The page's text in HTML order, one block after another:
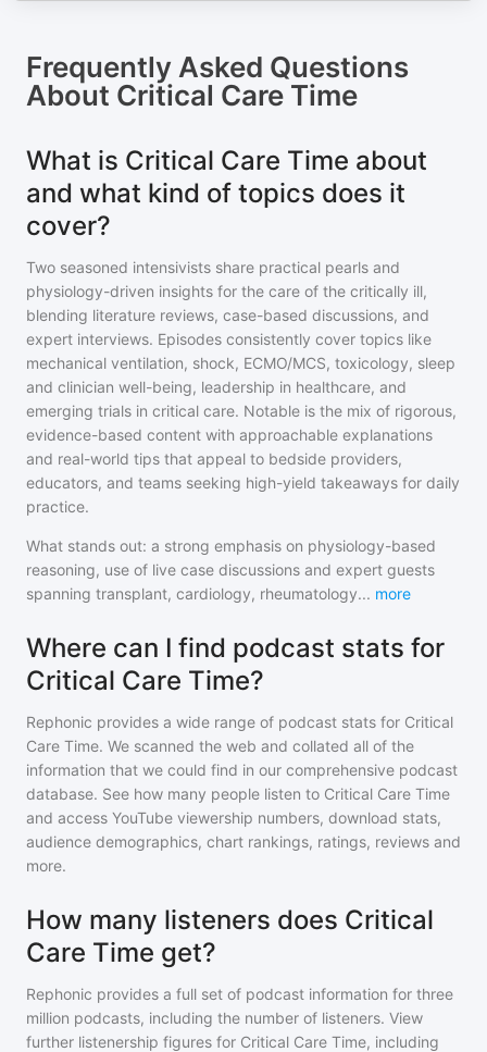
Frequently Asked Questions
About Critical Care Time
What is Critical Care Time about
and what kind of topics does it
cover?
Two seasoned intensivists share practical pearls and
physiology-driven insights for the care of the critically ill,
blending literature reviews, case-based discussions, and
expert interviews. Episodes consistently cover topics like
mechanical ventilation, shock, ECMO/MCS, toxicology, sleep
and clinician well-being, leadership in healthcare, and
emerging trials in critical care. Notable is the mix of rigorous,
evidence-based content with approachable explanations
and real-world tips that appeal to bedside providers,
educators, and teams seeking high-yield takeaways for daily
practice.
What stands out: a strong emphasis on physiology-based
reasoning, use of live case discussions and expert guests
spanning transplant, cardiology, rheumatology... more
Where can I find podcast stats for
Critical Care Time?
Rephonic provides a wide range of podcast stats for Critical
Care Time. We scanned the web and collated all of the
information that we could find in our comprehensive podcast
database. See how many people listen to Critical Care Time
and access YouTube viewership numbers, download stats,
audience demographics, chart rankings, ratings, reviews and
more.
How many listeners does Critical
Care Time get?
Rephonic provides a full set of podcast information for three
million podcasts, including the number of listeners. View
further listenership figures for Critical Care Time, including